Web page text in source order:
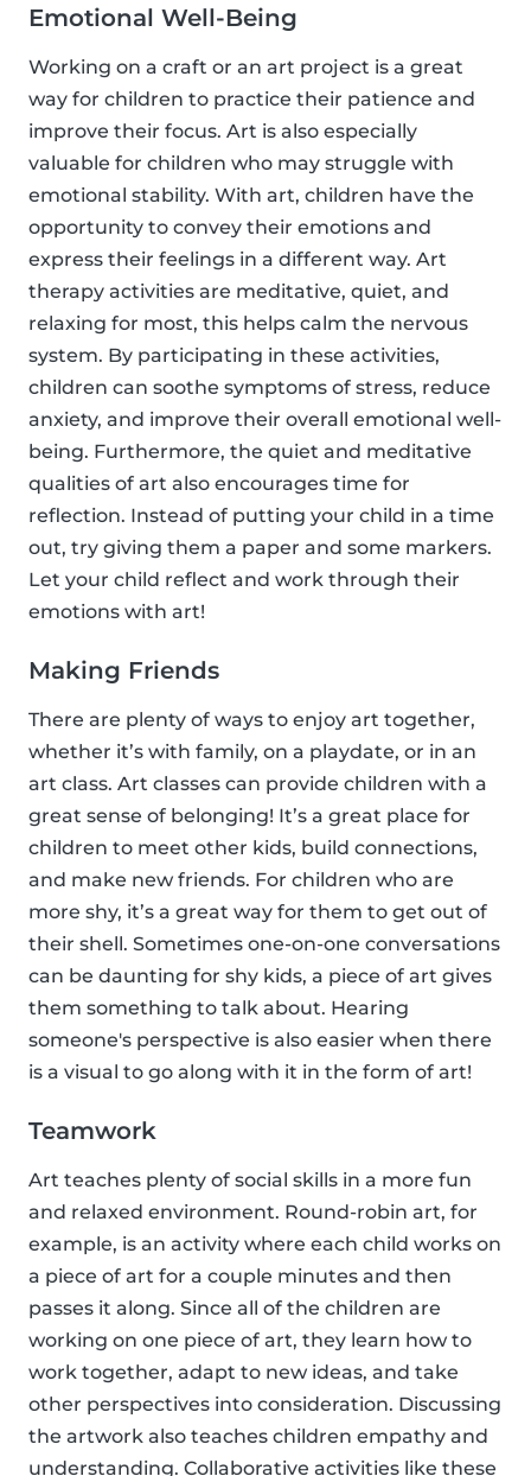
Emotional Well-Being
Working on a craft or an art project is a great
way for children to practice their patience and
improve their focus. Art is also especially
valuable for children who may struggle with
emotional stability. With art, children have the
opportunity to convey their emotions and
express their feelings in a different way. Art
therapy activities are meditative, quiet, and
relaxing for most, this helps calm the nervous
system. By participating in these activities,
children can soothe symptoms of stress, reduce
anxiety, and improve their overall emotional well-
being. Furthermore, the quiet and meditative
qualities of art also encourages time for
reflection. Instead of putting your child in a time
out, try giving them a paper and some markers.
Let your child reflect and work through their
emotions with art!
Making Friends
There are plenty of ways to enjoy art together,
whether it’s with family, on a playdate, or in an
art class. Art classes can provide children with a
great sense of belonging! It’s a great place for
children to meet other kids, build connections,
and make new friends. For children who are
more shy, it’s a great way for them to get out of
their shell. Sometimes one-on-one conversations
can be daunting for shy kids, a piece of art gives
them something to talk about. Hearing
someone's perspective is also easier when there
is a visual to go along with it in the form of art!
Teamwork
Art teaches plenty of social skills in a more fun
and relaxed environment. Round-robin art, for
example, is an activity where each child works on
a piece of art for a couple minutes and then
passes it along. Since all of the children are
working on one piece of art, they learn how to
work together, adapt to new ideas, and take
other perspectives into consideration. Discussing
the artwork also teaches children empathy and
understanding. Collaborative activities like these